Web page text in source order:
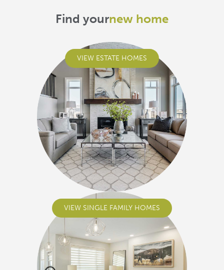
Find yournew home
VIEW ESTATE HOMES
VIEW SINGLE FAMILY HOMES